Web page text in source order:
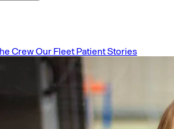
CrewOur Fleet Patient Stories